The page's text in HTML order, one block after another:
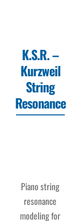
K.S.R. –
Kurzweil
String
Resonance
Piano string
resonance
modeling for